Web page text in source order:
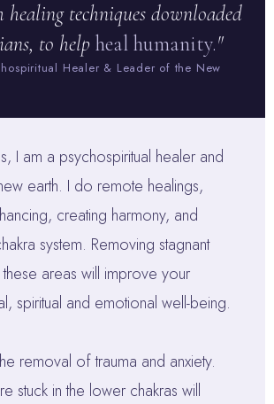
techniques downloaded
to help heal humanity."
Healer & Leader of the New
I am a psychospiritual healer and
earth. I do remote healings,
creating harmony, and
system. Removing stagnant
areas will improve your
spiritual and emotional well-being.
removal of trauma and anxiety.
stuck in the lower chakras will